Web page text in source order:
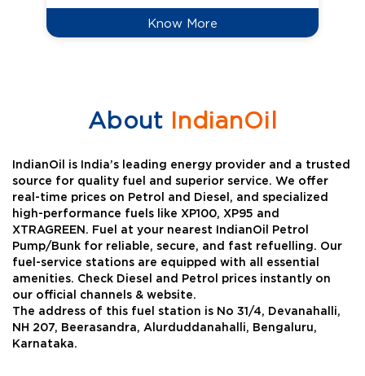
Know More
AboutIndianOil
IndianOil is India’s leading energy provider and a trusted
source for quality fuel and superior service. We offer
real-time prices on Petrol and Diesel, and specialized
high-performance fuels like XP100, XP95 and
XTRAGREEN. Fuel at your nearest IndianOil Petrol
Pump/Bunk for reliable, secure, and fast refuelling. Our
fuel-service stations are equipped with all essential
amenities. Check Diesel and Petrol prices instantly on
our official channels & website.
The address of this fuel station is No 31/4, Devanahalli,
NH 207, Beerasandra, Alurduddanahalli, Bengaluru,
Karnataka.